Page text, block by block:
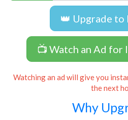
👑 Upgrade to
📺 Watch an Ad for
Watching an ad will give you
the next
Why